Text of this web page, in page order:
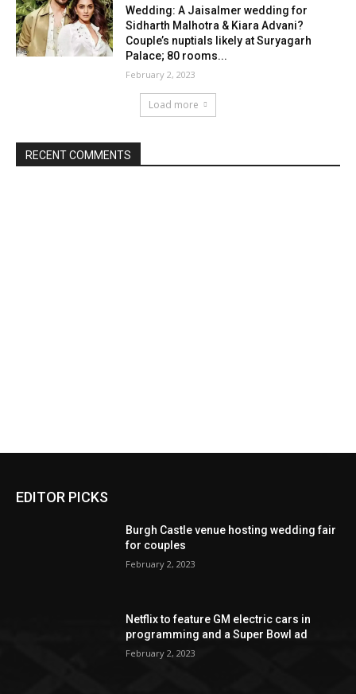
EDITOR PICKS
Burgh Castle venue hosting wedding fair
for couples
February 2, 2023
Netflix to feature GM electric cars in
programming and a Super Bowl ad
February 2, 2023